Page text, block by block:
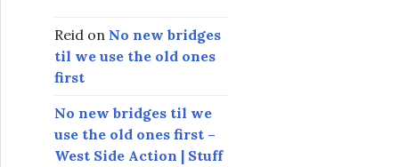
Reid on No new bridges
til we use the old ones
first
No new bridges til we
use the old ones first –
West Side Action | Stuff